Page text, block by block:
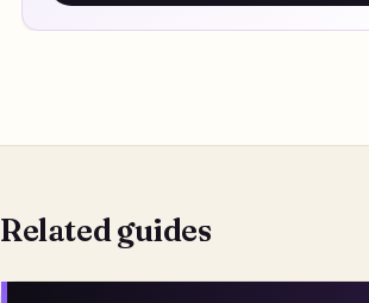
Related guides